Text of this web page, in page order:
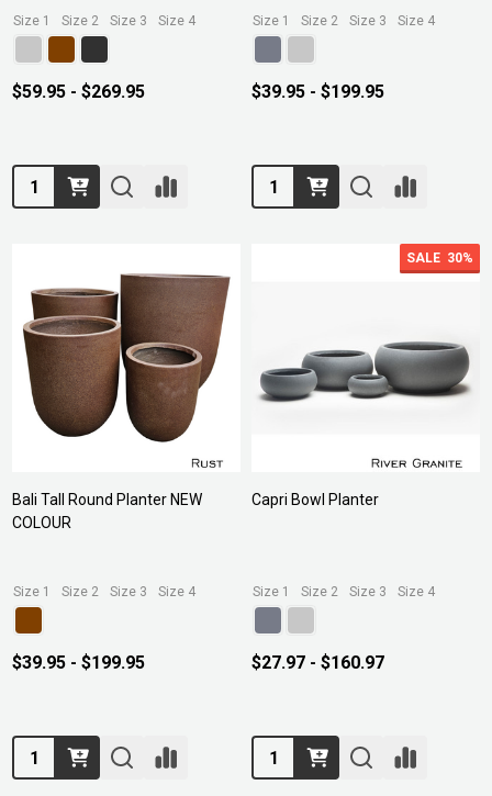
Size 1 Size 2 Size 3 Size 4
$59.95 - $269.95
Quantity:
Size 1 Size 2 Size 3 Size 4
$39.95 - $199.95
Quantity:
Bali Tall Round Planter NEW
COLOUR
Size 1 Size 2 Size 3 Size 4
$39.95 - $199.95
Quantity:
SALE 30%
Capri Bowl Planter
Size 1 Size 2 Size 3 Size 4
$27.97 - $160.97
Quantity: